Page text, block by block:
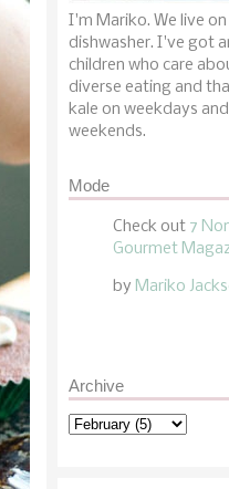
I'm Mariko. We live
dishwasher. I've got
children who care
diverse eating and
kale on weekdays
weekends.
Mode
Check out 7
Gourmet
by Mariko
Archive